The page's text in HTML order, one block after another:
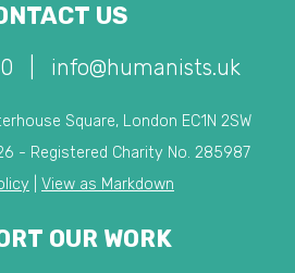
US
info@humanists.uk
Square, London EC1N 2SW
- Registered Charity No. 285987
View as Markdown
OUR WORK